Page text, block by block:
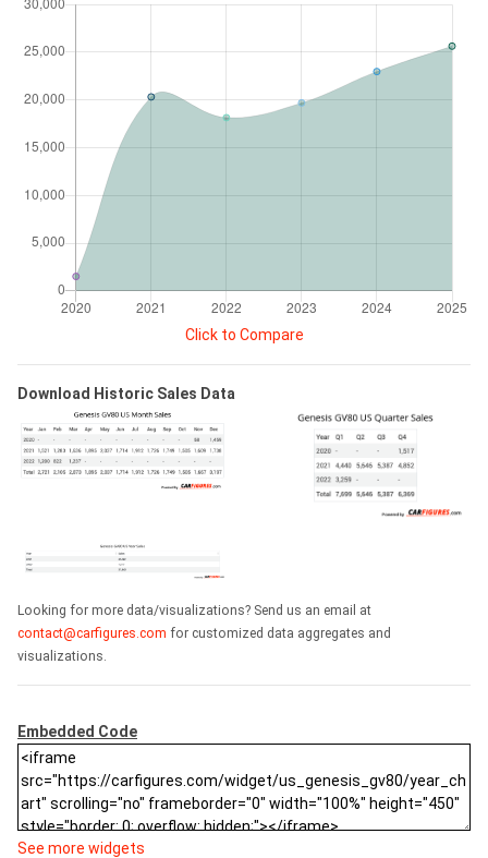
Click to Compare
Download Historic Sales Data
Looking for more data/visualizations? Send us an email at
contact@carfigures.com for customized data aggregates and
visualizations.
Embedded Code
See more widgets